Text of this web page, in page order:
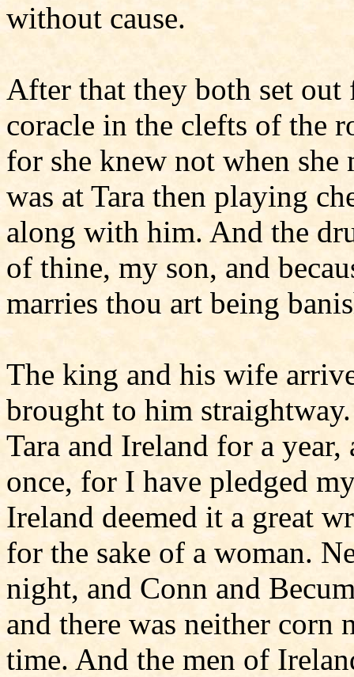
without cause.
After that they both set out
coracle in the clefts of the
for she knew not when
was at Tara then playing
along with him. And the
of thine, my son, and
marries thou art being
The king and his wife
brought to him
Tara and Ireland for a
once, for I have pledged
Ireland deemed it a great
for the sake of a woman.
night, and Conn and
and there was neither
time. And the men of